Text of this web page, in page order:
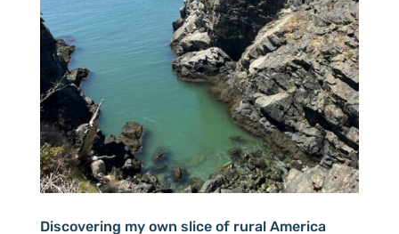
Discovering my own slice of rural America